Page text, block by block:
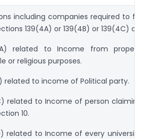
including companies required to
139(4A) or 139(4B) or 139(4C) or
related to Income from
or religious purposes.
related to income of Political party.
related to Income of person
10.
related to Income of every